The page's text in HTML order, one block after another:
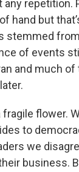
any repetition.
hand but
stemmed
of events
and much
flower.
to
we
business.